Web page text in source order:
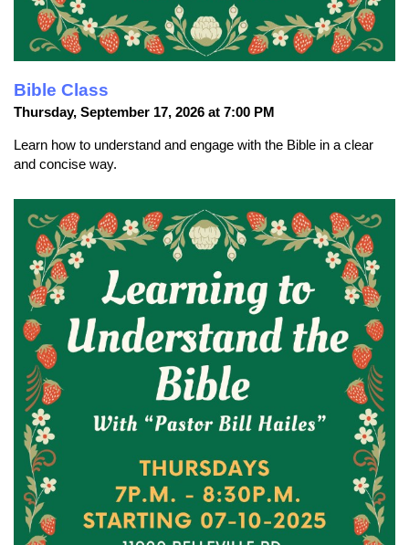
Bible Class
Thursday, September 17, 2026 at 7:00 PM
Learn how to understand and engage with the Bible in a clear
and concise way.